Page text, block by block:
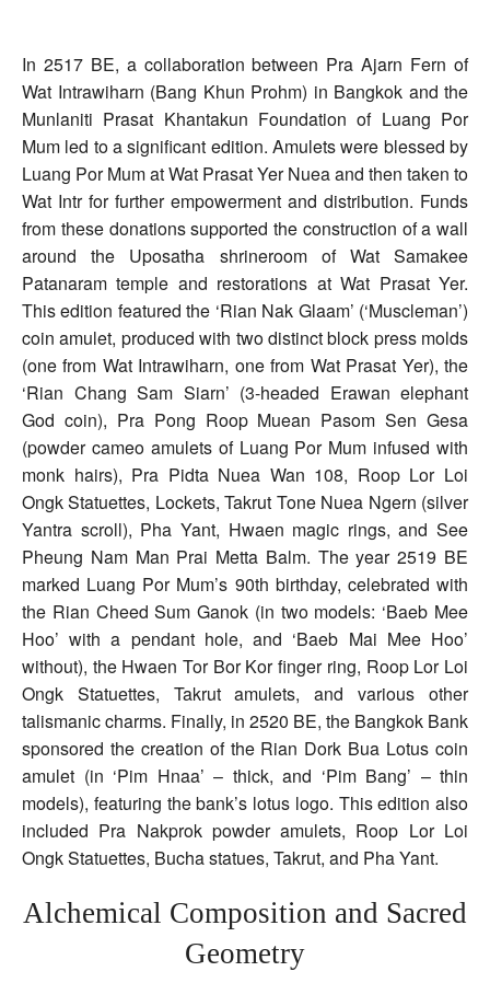
In 2517 BE, a collaboration between Pra Ajarn Fern of
Wat Intrawiharn (Bang Khun Prohm) in Bangkok and the
Munlaniti Prasat Khantakun Foundation of Luang Por
Mum led to a significant edition. Amulets were blessed by
Luang Por Mum at Wat Prasat Yer Nuea and then taken to
Wat Intr for further empowerment and distribution. Funds
from these donations supported the construction of a wall
around the Uposatha shrineroom of Wat Samakee
Patanaram temple and restorations at Wat Prasat Yer.
This edition featured the ‘Rian Nak Glaam’ (‘Muscleman’)
coin amulet, produced with two distinct block press molds
(one from Wat Intrawiharn, one from Wat Prasat Yer), the
‘Rian Chang Sam Siarn’ (3-headed Erawan elephant
God coin), Pra Pong Roop Muean Pasom Sen Gesa
(powder cameo amulets of Luang Por Mum infused with
monk hairs), Pra Pidta Nuea Wan 108, Roop Lor Loi
Ongk Statuettes, Lockets, Takrut Tone Nuea Ngern (silver
Yantra scroll), Pha Yant, Hwaen magic rings, and See
Pheung Nam Man Prai Metta Balm. The year 2519 BE
marked Luang Por Mum’s 90th birthday, celebrated with
the Rian Cheed Sum Ganok (in two models: ‘Baeb Mee
Hoo’ with a pendant hole, and ‘Baeb Mai Mee Hoo’
without), the Hwaen Tor Bor Kor finger ring, Roop Lor Loi
Ongk Statuettes, Takrut amulets, and various other
talismanic charms. Finally, in 2520 BE, the Bangkok Bank
sponsored the creation of the Rian Dork Bua Lotus coin
amulet (in ‘Pim Hnaa’ – thick, and ‘Pim Bang’ – thin
models), featuring the bank’s lotus logo. This edition also
included Pra Nakprok powder amulets, Roop Lor Loi
Ongk Statuettes, Bucha statues, Takrut, and Pha Yant.
Alchemical Composition and Sacred
Geometry